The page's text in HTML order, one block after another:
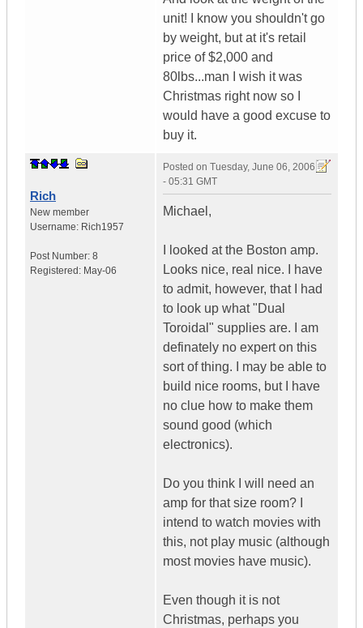
unit! I know you shouldn't go
by weight, but at it's retail
price of $2,000 and
80lbs...man I wish it was
Christmas right now so I
would have a good excuse to
buy it.
Rich
New member
Username: Rich1957
Post Number: 8
Registered: May-06
Posted on Tuesday, June 06, 2006
- 05:31 GMT
Michael,
I looked at the Boston amp.
Looks nice, real nice. I have
to admit, however, that I had
to look up what "Dual
Toroidal" supplies are. I am
definately no expert on this
sort of thing. I may be able to
build nice rooms, but I have
no clue how to make them
sound good (which
electronics).
Do you think I will need an
amp for that size room? I
intend to watch movies with
this, not play music (although
most movies have music).
Even though it is not
Christmas, perhaps you